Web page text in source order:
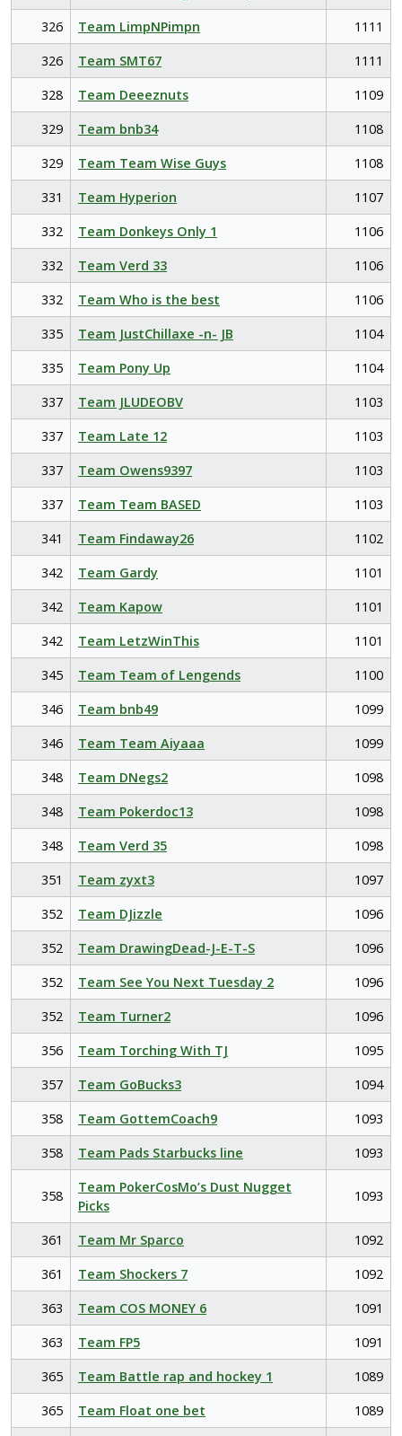
326
Team LimpNPimpn
1111
326
Team SMT67
1111
328
Team Deeeznuts
1109
329
Team bnb34
1108
329
Team Team Wise Guys
1108
331
Team Hyperion
1107
332
Team Donkeys Only 1
1106
332
Team Verd 33
1106
332
Team Who is the best
1106
335
Team JustChillaxe -n- JB
1104
335
Team Pony Up
1104
337
Team JLUDEOBV
1103
337
Team Late 12
1103
337
Team Owens9397
1103
337
Team Team BASED
1103
341
Team Findaway26
1102
342
Team Gardy
1101
342
Team Kapow
1101
342
Team LetzWinThis
1101
345
Team Team of Lengends
1100
346
Team bnb49
1099
346
Team Team Aiyaaa
1099
348
Team DNegs2
1098
348
Team Pokerdoc13
1098
348
Team Verd 35
1098
351
Team zyxt3
1097
352
Team DJizzle
1096
352
Team DrawingDead-J-E-T-S
1096
352
Team See You Next Tuesday 2
1096
352
Team Turner2
1096
356
Team Torching With TJ
1095
357
Team GoBucks3
1094
358
Team GottemCoach9
1093
358
Team Pads Starbucks line 1093
358
Team PokerCosMo’s Dust Nugget
Picks
1093
361 Team Mr Sparco
1092
361
Team Shockers 7
1092
363
Team COS MONEY 6
1091
363
Team FP5
1091
365
Team Battle rap and hockey 1
1089
365
Team Float one bet 1089